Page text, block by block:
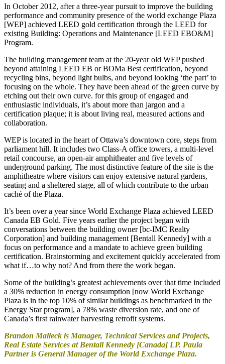
In October 2012, after a three-year pursuit to improve the building
performance and community presence of the world exchange Plaza
[WEP] achieved LEED gold certification through the LEED for
existing Building: Operations and Maintenance [LEED EBO&M]
Program.
The building management team at the 20-year old WEP pushed
beyond attaining LEED EB or BOMa Best certification, beyond
recycling bins, beyond light bulbs, and beyond looking ‘the part’ to
focusing on the whole. They have been ahead of the green curve by
etching out their own curve. for this group of engaged and
enthusiastic individuals, it’s about more than jargon and a
certification plaque; it is about living real, measured actions and
collaboration.
WEP is located in the heart of Ottawa’s downtown core, steps from
parliament hill. It includes two Class-A office towers, a multi-level
retail concourse, an open-air amphitheater and five levels of
underground parking. The most distinctive feature of the site is the
amphitheatre where visitors can enjoy extensive natural gardens,
seating and a sheltered stage, all of which contribute to the urban
caché of the Plaza.
It’s been over a year since World Exchange Plaza achieved LEED
Canada EB Gold. Five years earlier the project began with
conversations between the building owner [bc-IMC Realty
Corporation] and building management [Bentall Kennedy] with a
focus on performance and a mandate to achieve green building
certification. Brainstorming and excitement quickly accelerated from
what if…to why not? And from there the work began.
Some of the building’s greatest achievements over that time included
a 30% reduction in energy consumption [now World Exchange
Plaza is in the top 10% of similar buildings as benchmarked in the
Energy Star program], a 78% waste diversion rate, and one of
Canada’s first rainwater harvesting retrofit systems.
Brandon Malleck is Manager, Technical Services and Projects,
Real Estate Services at Bentall Kennedy [Canada] LP. Paula
Partner is General Manager of the World Exchange Plaza.